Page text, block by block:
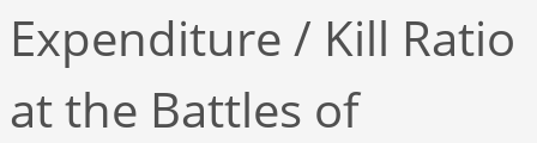
Expenditure / Kill Ratio
at the Battles of